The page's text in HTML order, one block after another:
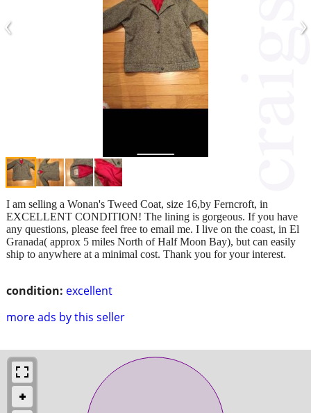
‹ ›
condition: excellent
more ads by this seller
I am selling a Wonan's Tweed Coat, size 16,by Ferncroft, in
EXCELLENT CONDITION! The lining is gorgeous. If you have
any questions, please feel free to email me. I live on the coast, in El
Granada( approx 5 miles North of Half Moon Bay), but can easily
ship to anywhere at a minimal cost. Thank you for your interest.